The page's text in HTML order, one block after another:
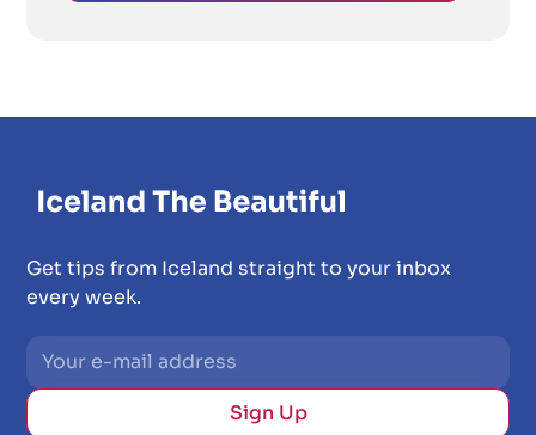
Get tips from Iceland straight to your inbox
every week.